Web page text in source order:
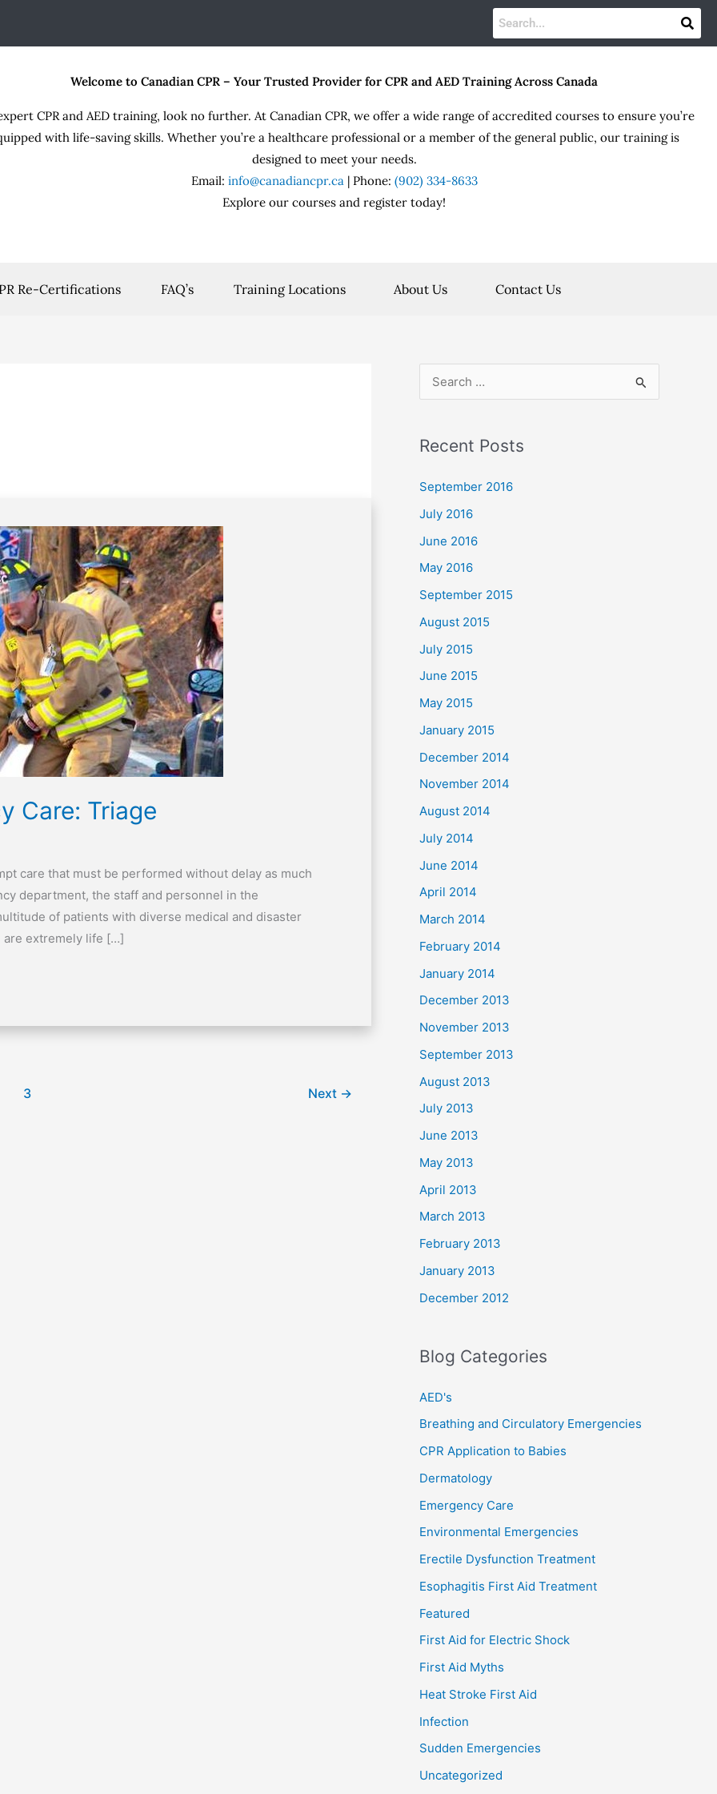
Welcome to Canadian CPR – Your Trusted Provider for CPR and AED Training Across Canada
CPR and AED training, look no further. At Canadian CPR, we offer a wide range of accredited courses to ensure you’re
with life-saving skills. Whether you’re a healthcare professional or a member of the general public, our training is
designed to meet your needs.
Email: info@canadiancpr.ca | Phone: (902) 334-8633
Explore our courses and register today!
Re-Certifications FAQ’s Training Locations About Us Contact Us
Care: Triage
care that must be performed without delay as much
department, the staff and personnel in the
of patients with diverse medical and disaster
are extremely life […]
3 Next →
r
c
r
:
Recent Posts
September 2016
July 2016
June 2016
May 2016
September 2015
August 2015
July 2015
June 2015
May 2015
January 2015
December 2014
November 2014
August 2014
July 2014
June 2014
April 2014
March 2014
February 2014
January 2014
December 2013
November 2013
September 2013
August 2013
July 2013
June 2013
May 2013
April 2013
March 2013
February 2013
January 2013
December 2012
Blog Categories
AED's
Breathing and Circulatory Emergencies
CPR Application to Babies
Dermatology
Emergency Care
Environmental Emergencies
Erectile Dysfunction Treatment
Esophagitis First Aid Treatment
Featured
First Aid for Electric Shock
First Aid Myths
Heat Stroke First Aid
Infection
Sudden Emergencies
Uncategorized